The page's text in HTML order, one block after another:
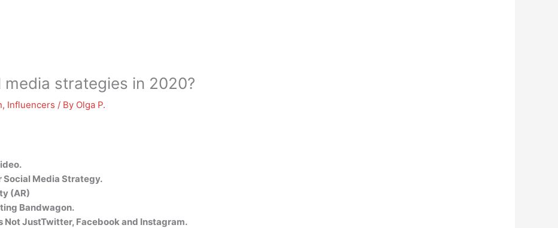
strategies in 2020?
, Influencers / By Olga P.
Social Media Strategy.
(AR)
Bandwagon.
Not JustTwitter, Facebook and Instagram.